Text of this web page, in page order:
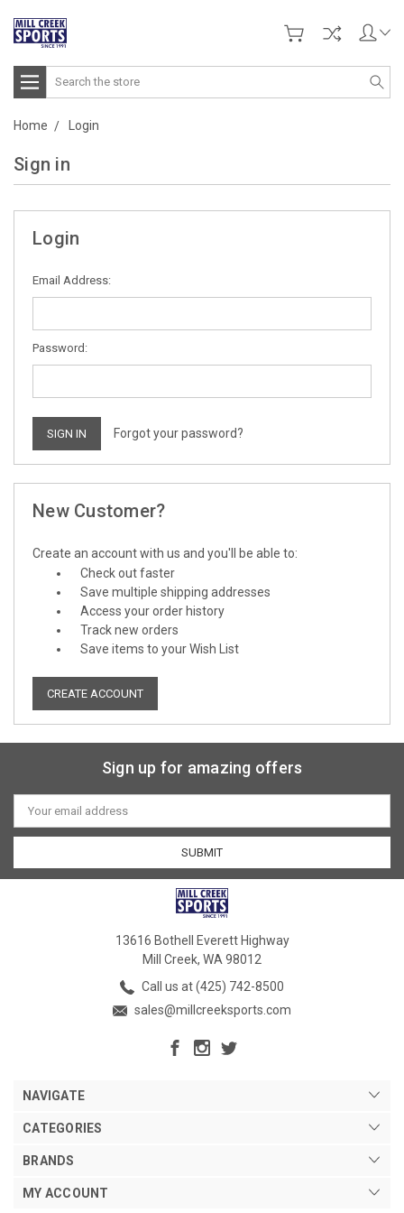
Search
Home Login
Sign in
Login
Email Address:
Password:
Forgot your password?
New Customer?
Create an account with us and you'll be able to:
Check out faster
Save multiple shipping addresses
Access your order history
Track new orders
Save items to your Wish List
CREATE ACCOUNT
Sign up for amazing offers
Email
Address
13616 Bothell Everett Highway
Mill Creek, WA 98012
Call us at (425) 742-8500
sales@millcreeksports.com
NAVIGATE
CATEGORIES
BRANDS
MY ACCOUNT